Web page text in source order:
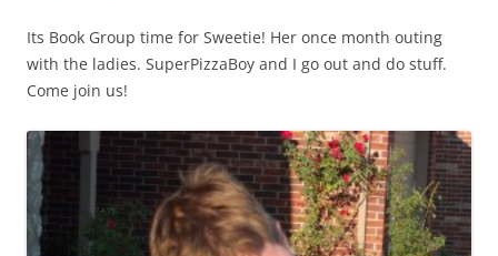
Its Book Group time for Sweetie! Her once month outing
with the ladies. SuperPizzaBoy and I go out and do stuff.
Come join us!